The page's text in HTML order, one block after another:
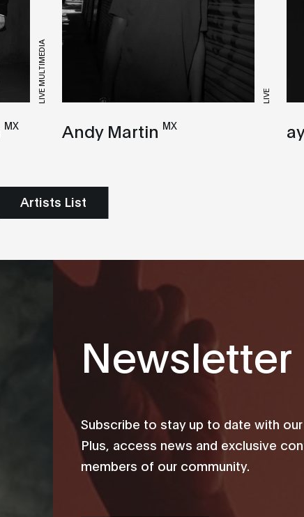
LIVE MULTIMEDIA
MX
LIVE
Andy Martin MX
Artists List
Newsletter
Subscribe to stay up to date with
Plus, access news and exclusive
members of our community.